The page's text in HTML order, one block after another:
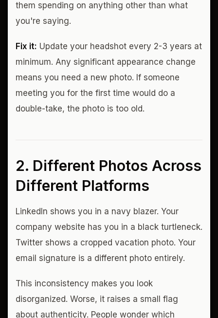
them spending on anything other than what
you're saying.
Fix it: Update your headshot every 2-3 years at
minimum. Any significant appearance change
means you need a new photo. If someone
meeting you for the first time would do a
double-take, the photo is too old.
2. Different Photos Across
Different Platforms
LinkedIn shows you in a navy blazer. Your
company website has you in a black turtleneck.
Twitter shows a cropped vacation photo. Your
email signature is a different photo entirely.
This inconsistency makes you look
disorganized. Worse, it raises a small flag
about authenticity. People wonder which